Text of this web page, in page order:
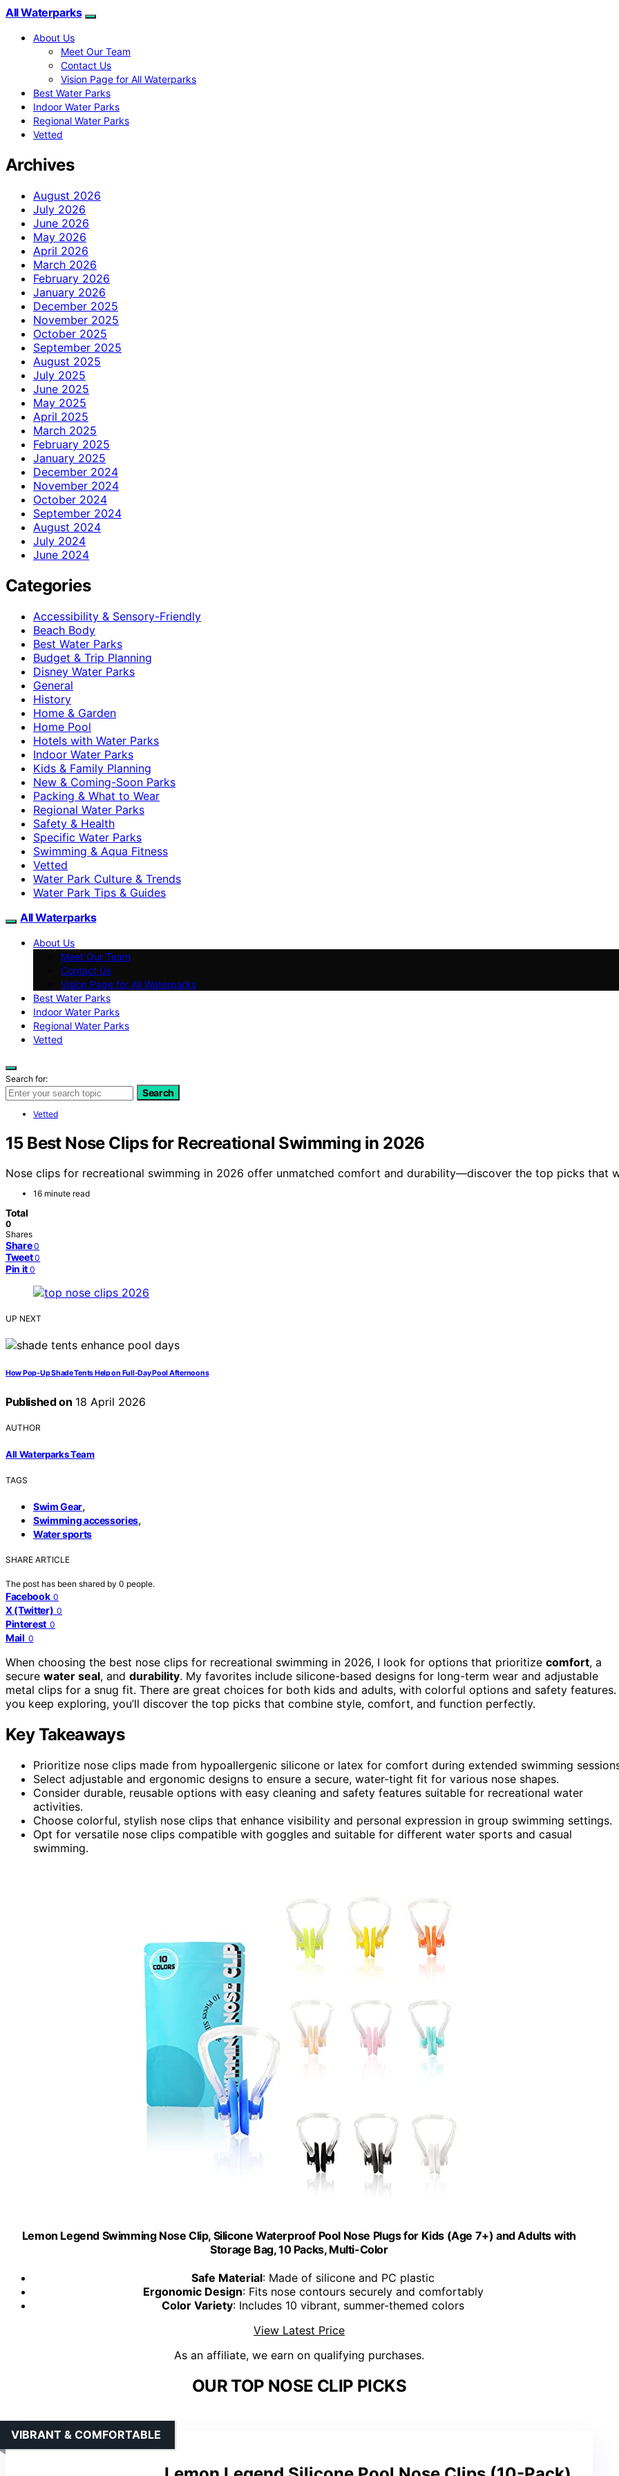
All Waterparks
About Us
Meet Our Team
Contact Us
Vision Page for All Waterparks
Best Water Parks
Indoor Water Parks
Regional Water Parks
Vetted
Archives
August 2026
July 2026
June 2026
May 2026
April 2026
March 2026
February 2026
January 2026
December 2025
November 2025
October 2025
September 2025
August 2025
July 2025
June 2025
May 2025
April 2025
March 2025
February 2025
January 2025
December 2024
November 2024
October 2024
September 2024
August 2024
July 2024
June 2024
Categories
Accessibility & Sensory-Friendly
Beach Body
Best Water Parks
Budget & Trip Planning
Disney Water Parks
General
History
Home & Garden
Home Pool
Hotels with Water Parks
Indoor Water Parks
Kids & Family Planning
New & Coming-Soon Parks
Packing & What to Wear
Regional Water Parks
Safety & Health
Specific Water Parks
Swimming & Aqua Fitness
Vetted
Water Park Culture & Trends
Water Park Tips & Guides
All Waterparks
About Us
Meet Our Team
Contact Us
Vision Page for All Waterparks
Best Water Parks
Indoor Water Parks
Regional Water Parks
Vetted
Search for:
Search
Vetted
15 Best Nose Clips for Recreational Swimming in 2026
Nose clips for recreational swimming in 2026 offer unmatched comfort and durability—discover the top picks that
16 minute read
Total
0
Shares
Share 0
Tweet 0
Pin it 0
UP NEXT
How Pop-Up Shade Tents Help on Full-Day Pool Afternoons
Published on 18 April 2026
AUTHOR
All Waterparks Team
TAGS
Swim Gear,
Swimming accessories,
Water sports
SHARE ARTICLE
The post has been shared by 0 people.
Facebook 0
X (Twitter) 0
Pinterest 0
Mail 0
When choosing the best nose clips for recreational swimming in 2026, I look for options that prioritize comfort, a
secure water seal, and durability. My favorites include silicone-based designs for long-term wear and adjustable
metal clips for a snug fit. There are great choices for both kids and adults, with colorful options and safety features.
you keep exploring, you’ll discover the top picks that combine style, comfort, and function perfectly.
Key Takeaways
Prioritize nose clips made from hypoallergenic silicone or latex for comfort during extended swimming
Select adjustable and ergonomic designs to ensure a secure, water-tight fit for various nose shapes.
Consider durable, reusable options with easy cleaning and safety features suitable for recreational water
activities.
Choose colorful, stylish nose clips that enhance visibility and personal expression in group swimming settings.
Opt for versatile nose clips compatible with goggles and suitable for different water sports and casual
swimming.
Lemon Legend Swimming Nose Clip, Silicone Waterproof Pool Nose Plugs for Kids (Age 7+) and Adults with
Storage Bag, 10 Packs, Multi-Color
Safe Material: Made of silicone and PC plastic
Ergonomic Design: Fits nose contours securely and comfortably
Color Variety: Includes 10 vibrant, summer-themed colors
View Latest Price
As an affiliate, we earn on qualifying purchases.
OUR TOP NOSE CLIP PICKS
VIBRANT & COMFORTABLE